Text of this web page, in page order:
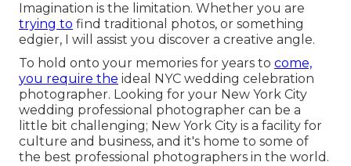
Imagination is the limitation. Whether you are
trying to find traditional photos, or something
edgier, I will assist you discover a creative angle.
To hold onto your memories for years to come,
you require the ideal NYC wedding celebration
photographer. Looking for your New York City
wedding professional photographer can be a
little bit challenging; New York City is a facility for
culture and business, and it's home to some of
the best professional photographers in the world.